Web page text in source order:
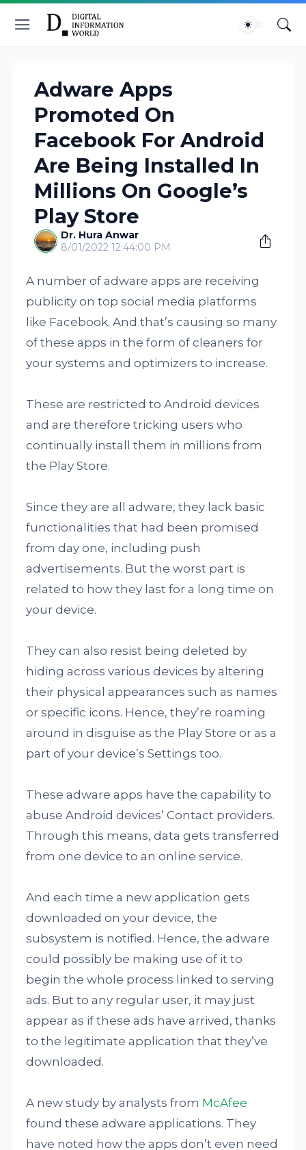
Adware Apps
Promoted On
Facebook For Android
Are Being Installed In
Millions On Google’s
Play Store
Dr. Hura Anwar
8/01/2022 12:44:00 PM
A number of adware apps are receiving
publicity on top social media platforms
like Facebook. And that’s causing so many
of these apps in the form of cleaners for
your systems and optimizers to increase.
These are restricted to Android devices
and are therefore tricking users who
continually install them in millions from
the Play Store.
Since they are all adware, they lack basic
functionalities that had been promised
from day one, including push
advertisements. But the worst part is
related to how they last for a long time on
your device.
They can also resist being deleted by
hiding across various devices by altering
their physical appearances such as names
or specific icons. Hence, they’re roaming
around in disguise as the Play Store or as a
part of your device’s Settings too.
These adware apps have the capability to
abuse Android devices’ Contact providers.
Through this means, data gets transferred
from one device to an online service.
And each time a new application gets
downloaded on your device, the
subsystem is notified. Hence, the adware
could possibly be making use of it to
begin the whole process linked to serving
ads. But to any regular user, it may just
appear as if these ads have arrived, thanks
to the legitimate application that they’ve
downloaded.
A new study by analysts from McAfee
found these adware applications. They
have noted how the apps don’t even need